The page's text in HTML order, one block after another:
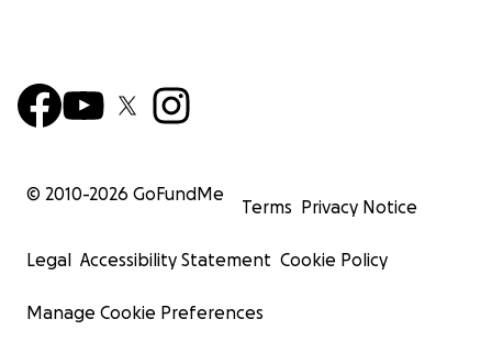
© 2010-2026 GoFundMe
Terms Privacy Notice
Legal Accessibility Statement Cookie Policy
Manage Cookie Preferences